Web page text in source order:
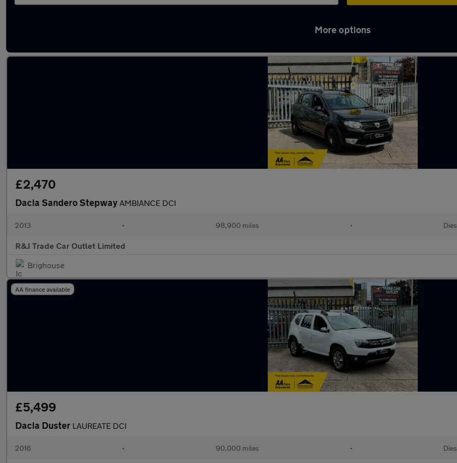
More options
£2,470
Dacia Sandero Stepway AMBIANCE DCI
2013 • 98,900 miles •
R&J Trade Car Outlet Limited
Brighouse
AA finance available
£5,499
Dacia Duster LAUREATE DCI
2016 • 90,000 miles •